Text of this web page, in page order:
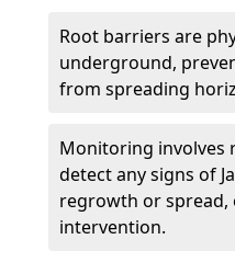
Root barriers are
underground,
from spreading
Monitoring involves
detect any signs of
regrowth or
intervention.